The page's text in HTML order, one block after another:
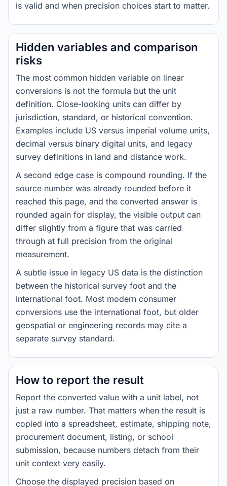
is valid and when precision choices start to matter.
Hidden variables and comparison
risks
The most common hidden variable on linear
conversions is not the formula but the unit
definition. Close-looking units can differ by
jurisdiction, standard, or historical convention.
Examples include US versus imperial volume units,
decimal versus binary digital units, and legacy
survey definitions in land and distance work.
A second edge case is compound rounding. If the
source number was already rounded before it
reached this page, and the converted answer is
rounded again for display, the visible output can
differ slightly from a figure that was carried
through at full precision from the original
measurement.
A subtle issue in legacy US data is the distinction
between the historical survey foot and the
international foot. Most modern consumer
conversions use the international foot, but older
geospatial or engineering records may cite a
separate survey standard.
How to report the result
Report the converted value with a unit label, not
just a raw number. That matters when the result is
copied into a spreadsheet, estimate, shipping note,
procurement document, listing, or school
submission, because numbers detach from their
unit context very easily.
Choose the displayed precision based on